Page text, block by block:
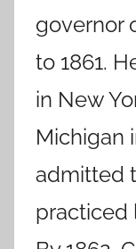
governor
to 1861.
in New
Michigan
admitted
practiced